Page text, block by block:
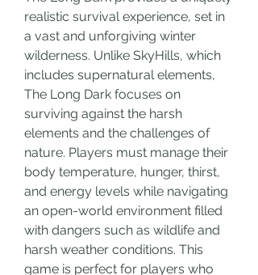
realistic survival experience, set in
a vast and unforgiving winter
wilderness. Unlike SkyHills, which
includes supernatural elements,
The Long Dark focuses on
surviving against the harsh
elements and the challenges of
nature. Players must manage their
body temperature, hunger, thirst,
and energy levels while navigating
an open-world environment filled
with dangers such as wildlife and
harsh weather conditions. This
game is perfect for players who